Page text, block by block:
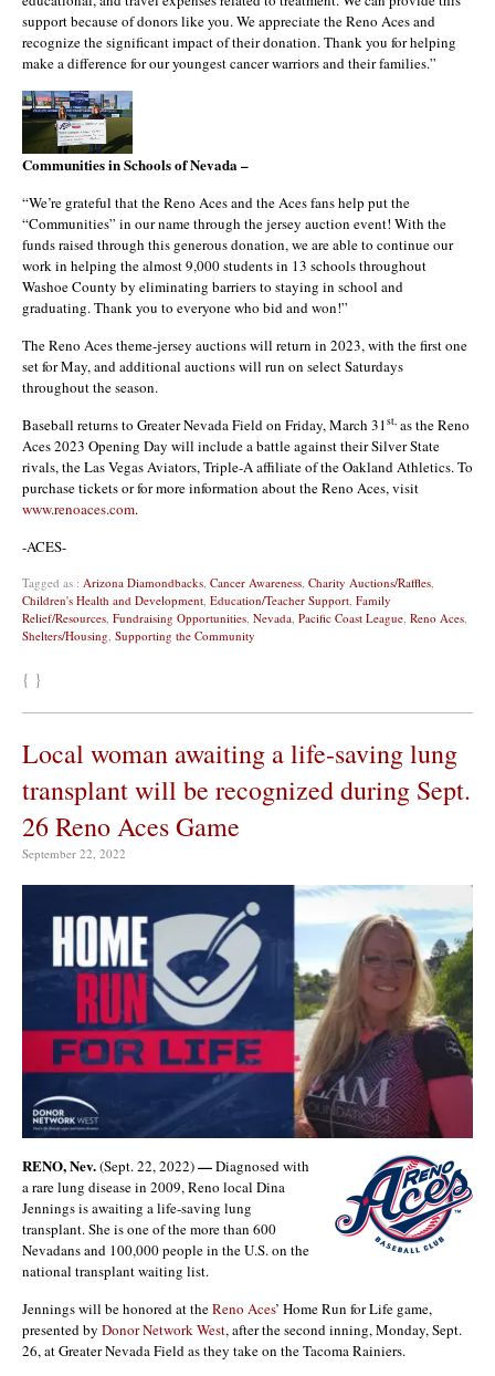
support because of donors like you. We appreciate the Reno Aces and
recognize the significant impact of their donation. Thank you for helping
make a difference for our youngest cancer warriors and their families.”
Communities in Schools of Nevada –
“We’re grateful that the Reno Aces and the Aces fans help put the
“Communities” in our name through the jersey auction event! With the
funds raised through this generous donation, we are able to continue our
work in helping the almost 9,000 students in 13 schools throughout
Washoe County by eliminating barriers to staying in school and
graduating. Thank you to everyone who bid and won!”
The Reno Aces theme-jersey auctions will return in 2023, with the first one
set for May, and additional auctions will run on select Saturdays
throughout the season.
Baseball returns to Greater Nevada Field on Friday, March 31 st, as the Reno
Aces 2023 Opening Day will include a battle against their Silver State
rivals, the Las Vegas Aviators, Triple-A affiliate of the Oakland Athletics. To
purchase tickets or for more information about the Reno Aces, visit
www.renoaces.com.
-ACES-
Tagged as : Arizona Diamondbacks Cancer Awareness Charity Auctions/Raffles
Children's Health and Development Education/Teacher Support Family
Relief/Resources Fundraising Opportunities Nevada Pacific Coast League Reno Aces
Shelters/Housing Supporting the Community
{ }
Local woman awaiting a life-saving lung
transplant will be recognized during Sept.
26 Reno Aces Game
September 22, 2022
RENO, Nev.(Sept. 22, 2022)—Diagnosed with
a rare lung disease in 2009, Reno local Dina
Jennings is awaiting a life-saving lung
transplant. She is one of the more than 600
Nevadans and 100,000 people in the U.S. on the
national transplant waiting list.
Jennings will be honored at theReno Aces’ Home Run for Life game,
presented by Donor Network West, after the second inning, Monday, Sept.
26, at Greater Nevada Field as they take on the Tacoma Rainiers.